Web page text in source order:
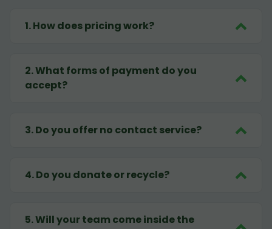
1.How does pricing work?
2.What forms of payment do you
accept?
3.Do you offer no contact service?
4.Do you donate or recycle?
5.Will your team come inside the